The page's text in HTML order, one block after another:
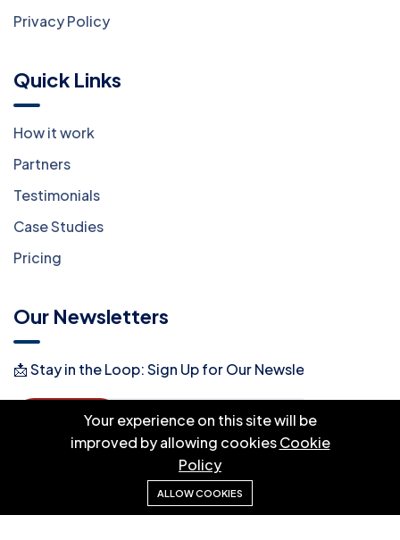
Privacy Policy
Quick Links
How it work
Partners
Testimonials
Case Studies
Pricing
Our Newsletters
📩 Stay in the Loop: Sign Up for Our Newsletter! 📩
SubscribeYour experience on this site will be
improved by allowing cookiesCookie
Policy
ALLOW COOKIES